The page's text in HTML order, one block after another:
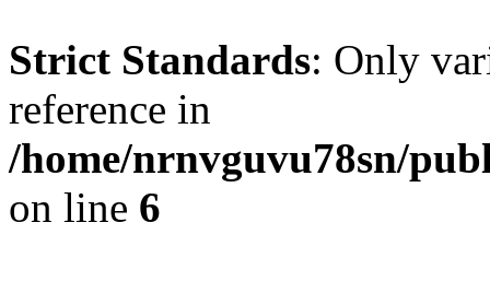
Strict Standards: Only
reference in
/home/nrnvguvu78sn/
on line 6